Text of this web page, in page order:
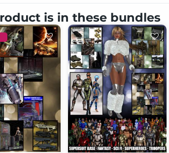
is in these bundles